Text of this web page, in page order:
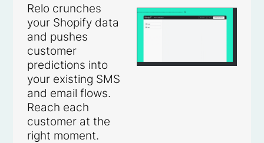
Relo crunches
your Shopify data
and pushes
customer
predictions into
your existing SMS
and email flows.
Reach each
customer at the
right moment.